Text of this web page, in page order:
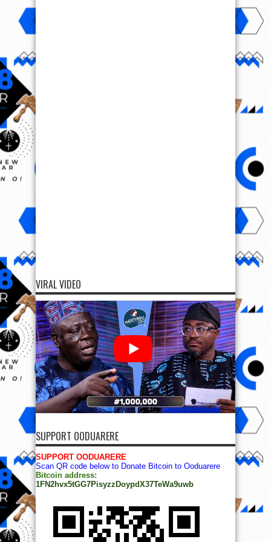
VIRAL VIDEO
SUPPORT OODUARERE
SUPPORT OODUARERE
Scan QR code below to Donate Bitcoin to Ooduarere
Bitcoin address:
1FN2hvx5tGG7PisyzzDoypdX37TeWa9uwb